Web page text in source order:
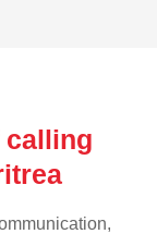
calling